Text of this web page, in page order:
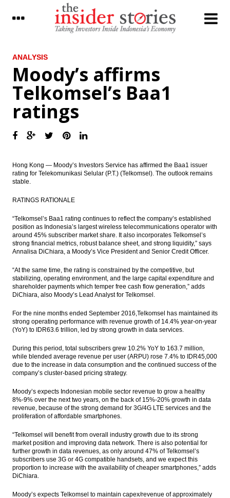
LATEST
Indonesia forecasts domestic coal
production 413 MT in 2017
IMF board backs Lagarde despite French’s
conviction
Bakrie & Brothers convert Daley Capital’s
The Insider Stories Market Briefs
The Insider Stories Morning Notes: JCI,
units, eyes Rp1.4 trillion
Express Group and Uber explores ride
sharing collaboration and financing
Moody’s: Most Emerging Asia banking
sectors show resilience to Moody’s stress
tests
825,000 bopd in 2017
The Insider Stories Market Briefs
Load More ...
ANALYSIS
Moody’s affirms
Telkomsel’s Baa1
ratings
Hong Kong — Moody’s Investors Service has affirmed the Baa1 issuer
rating for Telekomunikasi Selular (P.T.) (Telkomsel). The outlook remains
stable.
RATINGS RATIONALE
“Telkomsel’s Baa1 rating continues to reflect the company’s established
position as Indonesia’s largest wireless telecommunications operator with
around 45% subscriber market share. It also incorporates Telkomsel’s
strong financial metrics, robust balance sheet, and strong liquidity,” says
Annalisa DiChiara, a Moody’s Vice President and Senior Credit Officer.
“At the same time, the rating is constrained by the competitive, but
stabilizing, operating environment, and the large capital expenditure and
shareholder payments which temper free cash flow generation,” adds
DiChiara, also Moody’s Lead Analyst for Telkomsel.
For the nine months ended September 2016,Telkomsel has maintained its
strong operating performance with revenue growth of 14.4% year-on-year
(YoY) to IDR63.6 trillion, led by strong growth in data services.
During this period, total subscribers grew 10.2% YoY to 163.7 million,
while blended average revenue per user (ARPU) rose 7.4% to IDR45,000
due to the increase in data consumption and the continued success of the
company’s cluster-based pricing strategy.
Moody’s expects Indonesian mobile sector revenue to grow a healthy
8%-9% over the next two years, on the back of 15%-20% growth in data
revenue, because of the strong demand for 3G/4G LTE services and the
proliferation of affordable smartphones.
“Telkomsel will benefit from overall industry growth due to its strong
market position and improving data network. There is also potential for
further growth in data revenues, as only around 47% of Telkomsel’s
subscribers use 3G or 4G compatible handsets, and we expect this
proportion to increase with the availability of cheaper smartphones,” adds
DiChiara.
Moody’s expects Telkomsel to maintain capex/revenue of approximately